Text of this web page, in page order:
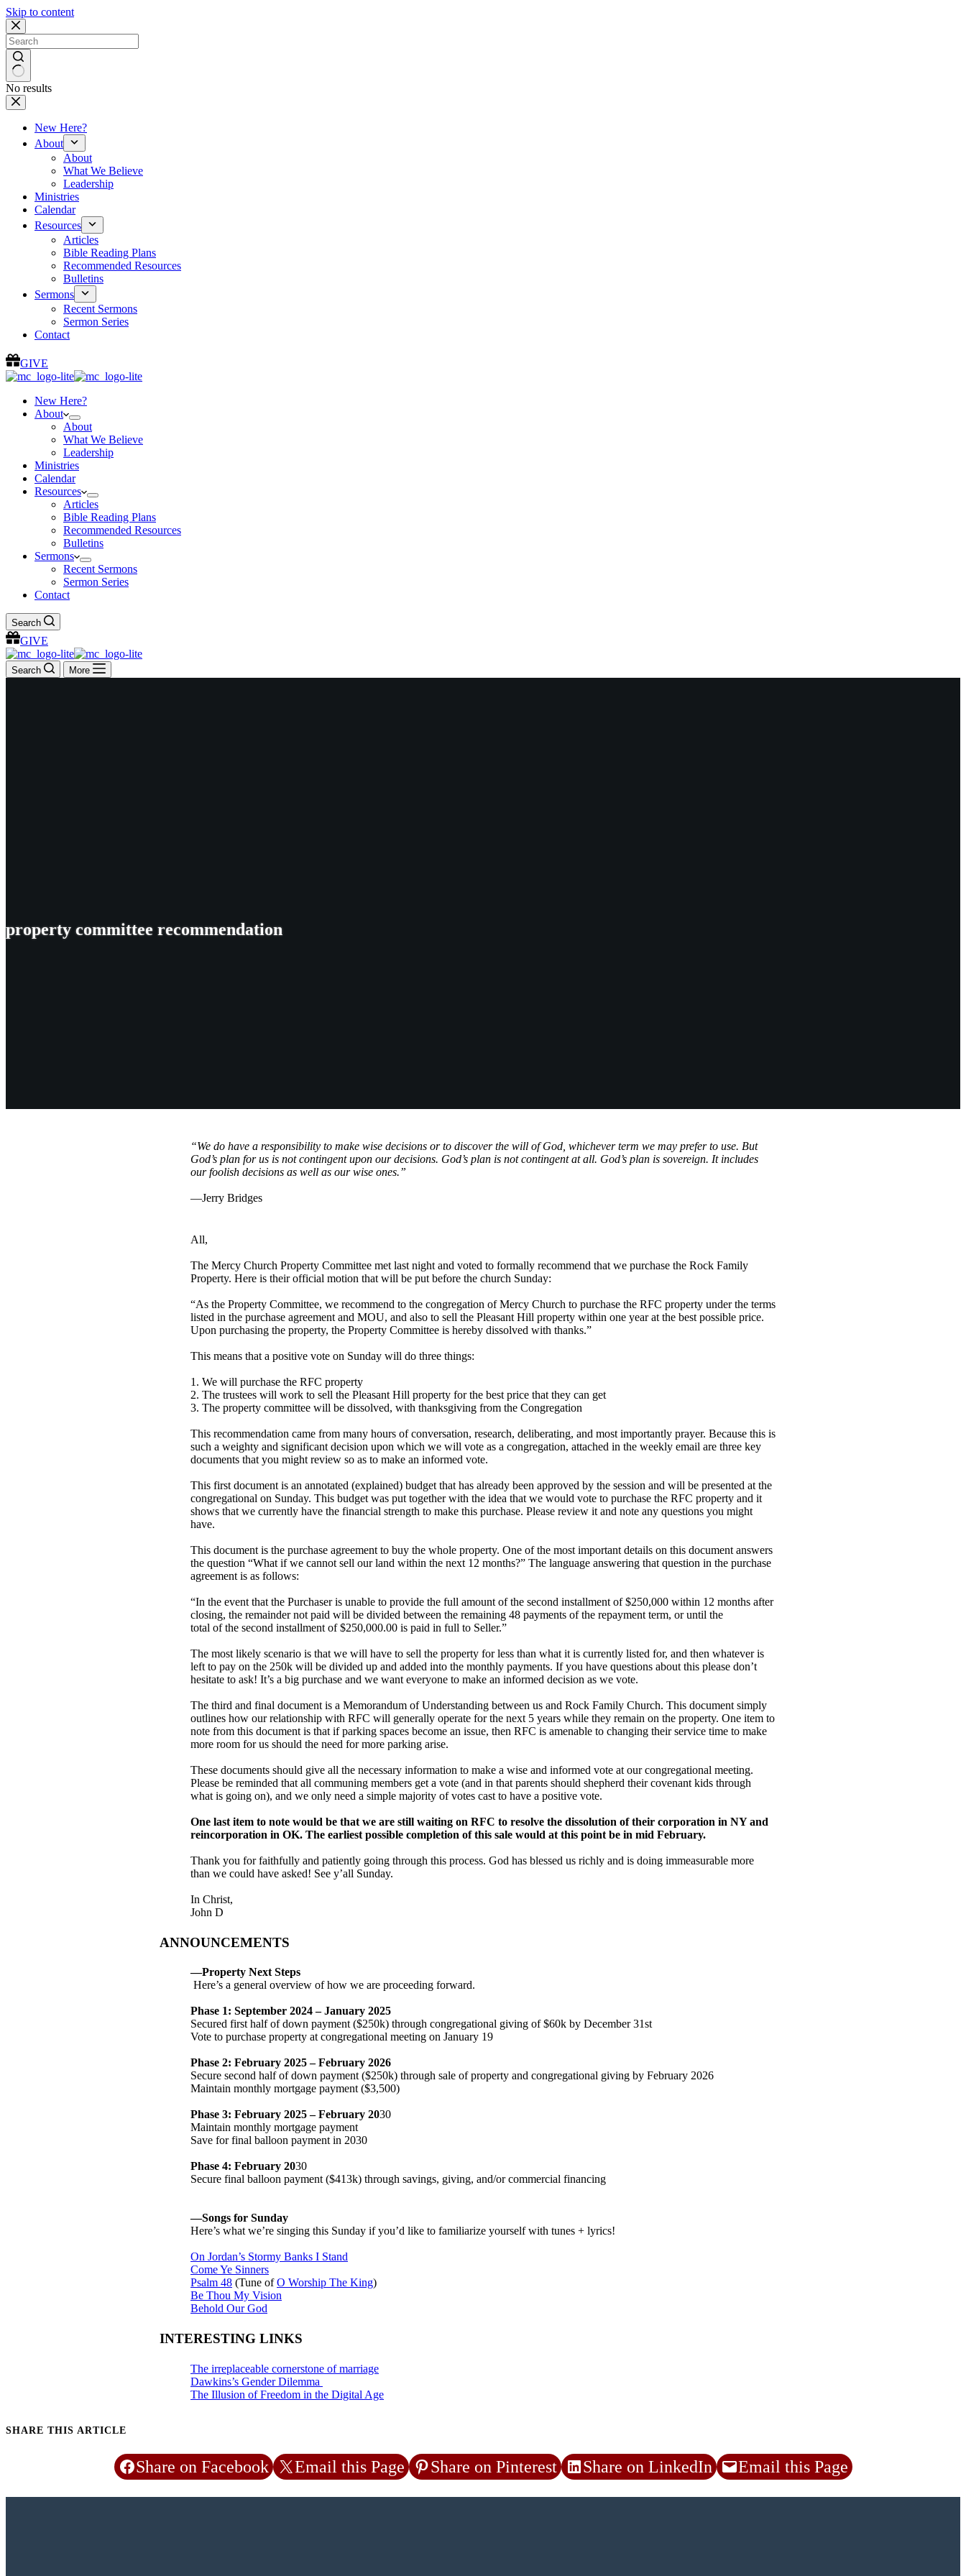
Skip to content
No results
New Here?
About
About
What We Believe
Leadership
Ministries
Calendar
Resources
Articles
Bible Reading Plans
Recommended Resources
Bulletins
Sermons
Recent Sermons
Sermon Series
Contact
GIVE
New Here?
About
About
What We Believe
Leadership
Ministries
Calendar
Resources
Articles
Bible Reading Plans
Recommended Resources
Bulletins
Sermons
Recent Sermons
Sermon Series
Contact
Search
GIVE
Search More
property committee recommendation
“We do have a responsibility to make wise decisions or to discover the will of God, whichever term we may prefer to use. But
God’s plan for us is not contingent upon our decisions. God’s plan is not contingent at all. God’s plan is sovereign. It includes
our foolish decisions as well as our wise ones.”
—Jerry Bridges
All,
The Mercy Church Property Committee met last night and voted to formally recommend that we purchase the Rock Family
Property. Here is their official motion that will be put before the church Sunday:
“As the Property Committee, we recommend to the congregation of Mercy Church to purchase the RFC property under the terms
listed in the purchase agreement and MOU, and also to sell the Pleasant Hill property within one year at the best possible price.
Upon purchasing the property, the Property Committee is hereby dissolved with thanks.”
This means that a positive vote on Sunday will do three things:
1. We will purchase the RFC property
2. The trustees will work to sell the Pleasant Hill property for the best price that they can get
3. The property committee will be dissolved, with thanksgiving from the Congregation
This recommendation came from many hours of conversation, research, deliberating, and most importantly prayer. Because this is
such a weighty and significant decision upon which we will vote as a congregation, attached in the weekly email are three key
documents that you might review so as to make an informed vote.
This first document is an annotated (explained) budget that has already been approved by the session and will be presented at the
congregational on Sunday. This budget was put together with the idea that we would vote to purchase the RFC property and it
shows that we currently have the financial strength to make this purchase. Please review it and note any questions you might
have.
This document is the purchase agreement to buy the whole property. One of the most important details on this document answers
the question “What if we cannot sell our land within the next 12 months?” The language answering that question in the purchase
agreement is as follows:
“In the event that the Purchaser is unable to provide the full amount of the second installment of $250,000 within 12 months after
closing, the remainder not paid will be divided between the remaining 48 payments of the repayment term, or until the
total of the second installment of $250,000.00 is paid in full to Seller.”
The most likely scenario is that we will have to sell the property for less than what it is currently listed for, and then whatever is
left to pay on the 250k will be divided up and added into the monthly payments. If you have questions about this please don’t
hesitate to ask! It’s a big purchase and we want everyone to make an informed decision as we vote.
The third and final document is a Memorandum of Understanding between us and Rock Family Church. This document simply
outlines how our relationship with RFC will generally operate for the next 5 years while they remain on the property. One item to
note from this document is that if parking spaces become an issue, then RFC is amenable to changing their service time to make
more room for us should the need for more parking arise.
These documents should give all the necessary information to make a wise and informed vote at our congregational meeting.
Please be reminded that all communing members get a vote (and in that parents should shepherd their covenant kids through
what is going on), and we only need a simple majority of votes cast to have a positive vote.
One last item to note would be that we are still waiting on RFC to resolve the dissolution of their corporation in NY and
reincorporation in OK. The earliest possible completion of this sale would at this point be in mid February.
Thank you for faithfully and patiently going through this process. God has blessed us richly and is doing immeasurable more
than we could have asked! See y’all Sunday.
In Christ,
John D
ANNOUNCEMENTS
—Property Next Steps
Here’s a general overview of how we are proceeding forward.
Phase 1: September 2024 – January 2025
Secured first half of down payment ($250k) through congregational giving of $60k by December 31st
Vote to purchase property at congregational meeting on January 19
Phase 2: February 2025 – February 2026
Secure second half of down payment ($250k) through sale of property and congregational giving by February 2026
Maintain monthly mortgage payment ($3,500)
Phase 3: February 2025 – February 2030
Maintain monthly mortgage payment
Save for final balloon payment in 2030
Phase 4: February 2030
Secure final balloon payment ($413k) through savings, giving, and/or commercial financing
—Songs for Sunday
Here’s what we’re singing this Sunday if you’d like to familiarize yourself with tunes + lyrics!
On Jordan’s Stormy Banks I Stand
Come Ye Sinners
Psalm 48 (Tune ofO Worship The King)
Be Thou My Vision
Behold Our God
INTERESTING LINKS
The irreplaceable cornerstone of marriage
Dawkins’s Gender Dilemma
The Illusion of Freedom in the Digital Age
SHARE THIS ARTICLE
Share on Facebook Email this Page Share on Pinterest Share on LinkedIn Email this Page